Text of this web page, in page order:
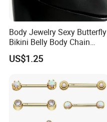
Body Jewelry Sexy Butterfly
Bikini Belly Body Chain
Butterfly Pendant Waist
Chain
US$1.25